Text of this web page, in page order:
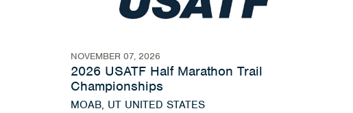
NOVEMBER 07, 2026
2026 USATF Half Marathon Trail
Championships
MOAB, UT UNITED STATES